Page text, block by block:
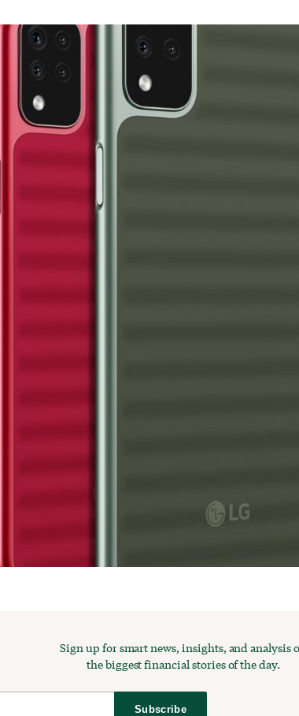
Sign up for smart news, insights, and analysis
the biggest financial stories of the day.
Subscribe